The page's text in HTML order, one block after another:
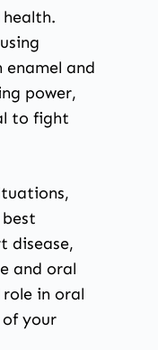
and
power,
to fight
disease,
and oral
in oral
your